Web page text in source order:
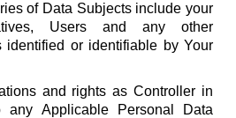
of Data Subjects include your
Users and any other
identified or identifiable by Your
and rights as Controller in
any Applicable Personal Data